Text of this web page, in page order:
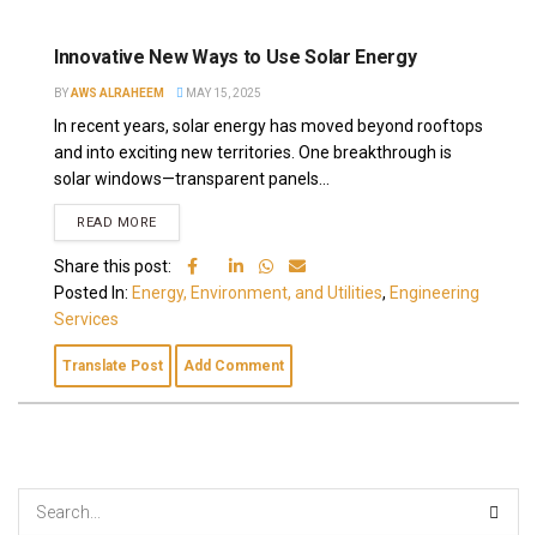
Innovative New Ways to Use Solar Energy
BYAWS ALRAHEEM MAY 15, 2025
In recent years, solar energy has moved beyond rooftops
and into exciting new territories. One breakthrough is
solar windows—transparent panels...
READ MORE
Share this post:
Posted In: Energy, Environment, and Utilities, Engineering
Services
Translate Post Add Comment